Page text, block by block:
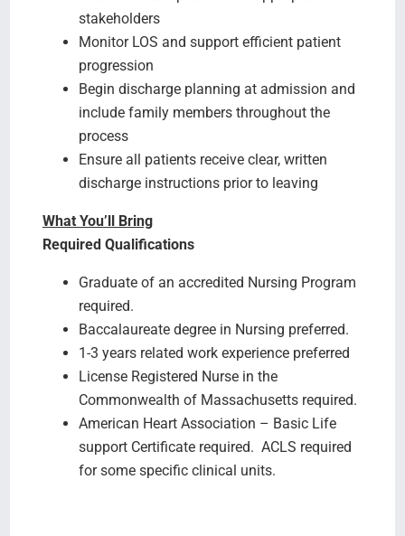
stakeholders
Monitor LOS and support efficient patient
progression
Begin discharge planning at admission and
include family members throughout the
process
Ensure all patients receive clear, written
discharge instructions prior to leaving
What You’ll Bring
Required Qualifications
Graduate of an accredited Nursing Program
required.
Baccalaureate degree in Nursing preferred.
1-3 years related work experience preferred
License Registered Nurse in the
Commonwealth of Massachusetts required.
American Heart Association – Basic Life
support Certificate required. ACLS required
for some specific clinical units.